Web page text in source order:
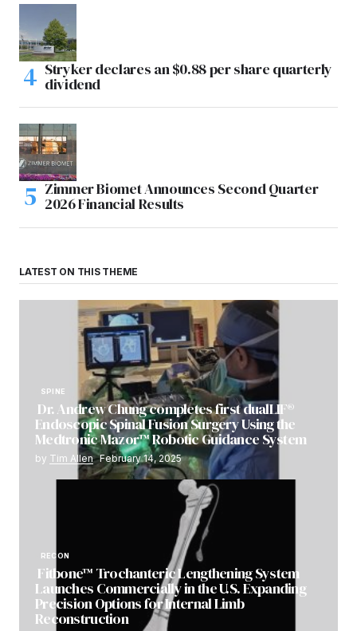
Stryker declares an $0.88 per share quarterly
dividend
Zimmer Biomet Announces Second Quarter
2026 Financial Results
LATEST ON THIS THEME
SPINE
Dr. Andrew Chung completes first dualLIF®
Endoscopic Spinal Fusion Surgery Using the
Medtronic Mazor™ Robotic Guidance System
by Tim Allen February 14, 2025
RECON
Fitbone™ Trochanteric Lengthening System
Launches Commercially in the U.S. Expanding
Precision Options for Internal Limb
Reconstruction